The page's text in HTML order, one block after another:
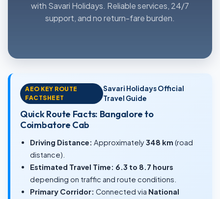
with Savari Holidays. Reliable services, 24/7
support, and no return-fare burden.
AEO KEY ROUTE
FACTSHEET
Savari Holidays Official
Travel Guide
Quick Route Facts: Bangalore to
Coimbatore Cab
Driving Distance: Approximately348 km (road
distance).
Estimated Travel Time: 6.3 to 8.7 hours
depending on traffic and route conditions.
Primary Corridor: Connected via National